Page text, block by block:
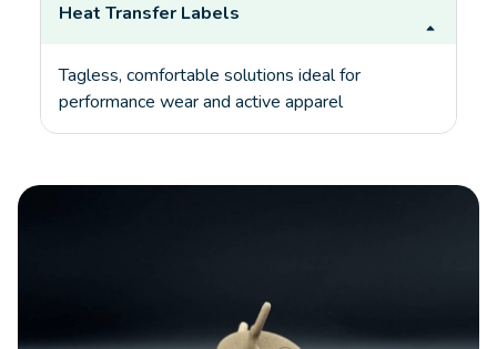
Heat Transfer Labels
Tagless, comfortable solutions ideal for
performance wear and active apparel